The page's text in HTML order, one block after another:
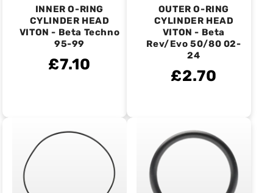
INNER O-RING
CYLINDER HEAD
VITON - Beta Techno
95-99
£7.10
OUTER O-RING
CYLINDER HEAD
VITON - Beta
Rev/Evo 50/80 02-
24
£2.70